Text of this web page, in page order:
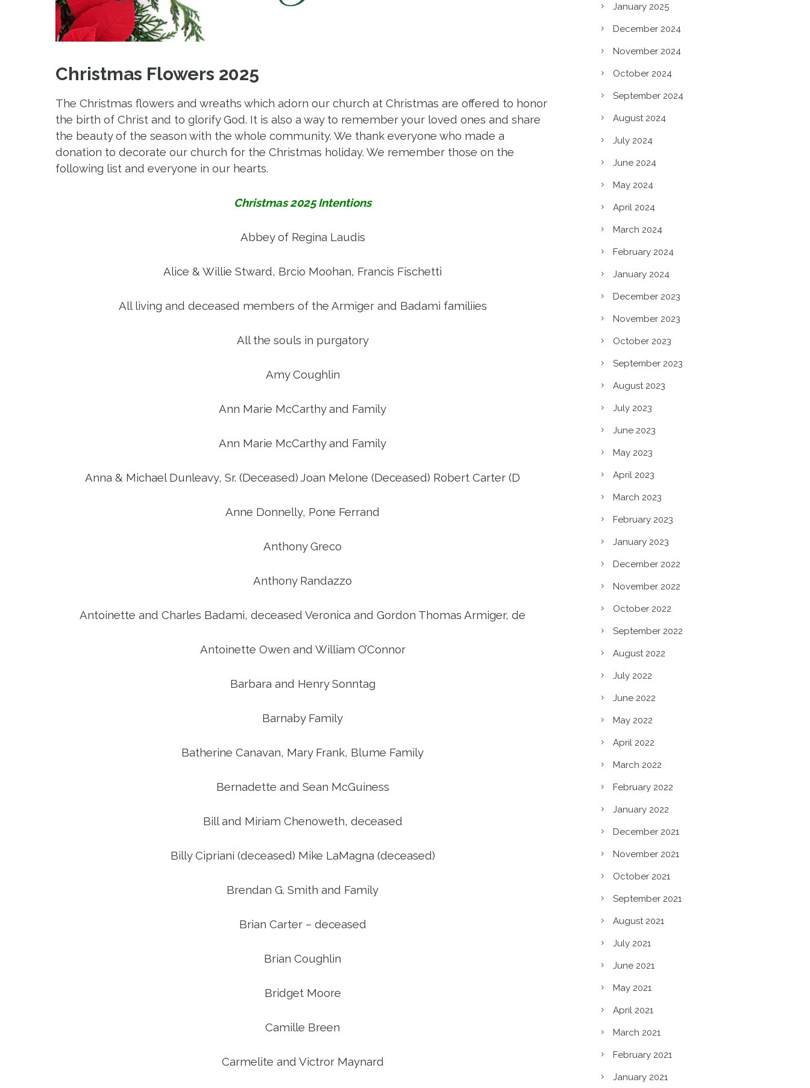
Giving / Donate Now
Baptism and Confirmation
Weddings
St. Francis Mass Cards and Gifts
Sign up for our weekly email
Protecting God’s Children
Christmas Flowers 2025
The Christmas flowers and wreaths which adorn our church at Christmas are offered to honor
the birth of Christ and to glorify God. It is also a way to remember your loved ones and share
the beauty of the season with the whole community. We thank everyone who made a
donation to decorate our church for the Christmas holiday. We remember those on the
following list and everyone in our hearts.
Christmas 2025 Intentions
Abbey of Regina Laudis
Alice & Willie Stward, Brcio Moohan, Francis Fischetti
All living and deceased members of the Armiger and Badami familiies
All the souls in purgatory
Amy Coughlin
Ann Marie McCarthy and Family
Ann Marie McCarthy and Family
Anna & Michael Dunleavy, Sr. (Deceased) Joan Melone (Deceased) Robert Carter (D
Anne Donnelly, Pone Ferrand
Anthony Greco
Anthony Randazzo
Antoinette and Charles Badami, deceased Veronica and Gordon Thomas Armiger, de
Antoinette Owen and William O’Connor
Barbara and Henry Sonntag
Barnaby Family
Batherine Canavan, Mary Frank, Blume Family
Bernadette and Sean McGuiness
Bill and Miriam Chenoweth, deceased
Billy Cipriani (deceased) Mike LaMagna (deceased)
Brendan G. Smith and Family
Brian Carter – deceased
Brian Coughlin
Bridget Moore
Camille Breen
Carmelite and Victror Maynard
January 2025
December 2024
November 2024
October 2024
September 2024
August 2024
July 2024
June 2024
May 2024
April 2024
March 2024
February 2024
January 2024
December 2023
November 2023
October 2023
September 2023
August 2023
July 2023
June 2023
May 2023
April 2023
March 2023
February 2023
January 2023
December 2022
November 2022
October 2022
September 2022
August 2022
July 2022
June 2022
May 2022
April 2022
March 2022
February 2022
January 2022
December 2021
November 2021
October 2021
September 2021
August 2021
July 2021
June 2021
May 2021
April 2021
March 2021
February 2021
January 2021